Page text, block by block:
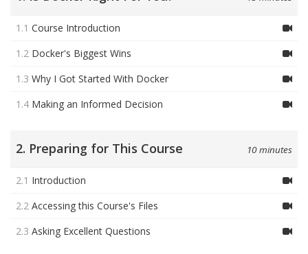
1.1 Course Introduction
1.2 Docker's Biggest Wins
1.3 Why I Got Started With Docker
1.4 Making an Informed Decision
2. Preparing for This Course 10 minutes
2.1 Introduction
2.2 Accessing this Course's Files
2.3 Asking Excellent Questions